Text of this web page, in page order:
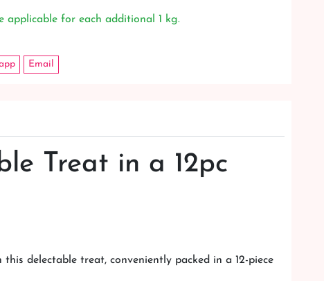
applicable for each additional 1 kg.
Email
Treat in a 12pc
delectable treat, conveniently packed in a 12-piece